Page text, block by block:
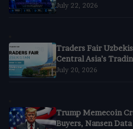
July 22, 2026
Traders Fair
Central Asia’s
July 20, 2026
Trump Memecoin
Buyers, Nansen Data